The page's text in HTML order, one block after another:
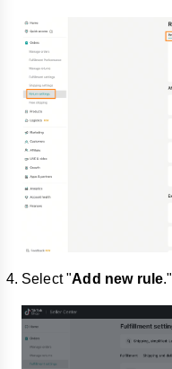
Select "Add new rule."